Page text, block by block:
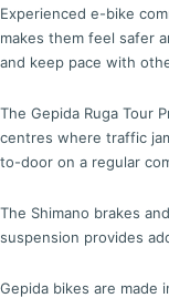
Experienced e-bike
makes them feel safer
and keep pace with
The Gepida Ruga Tour
centres where traffic
to-door on a regular
The Shimano brakes
suspension provides
Gepida bikes are made